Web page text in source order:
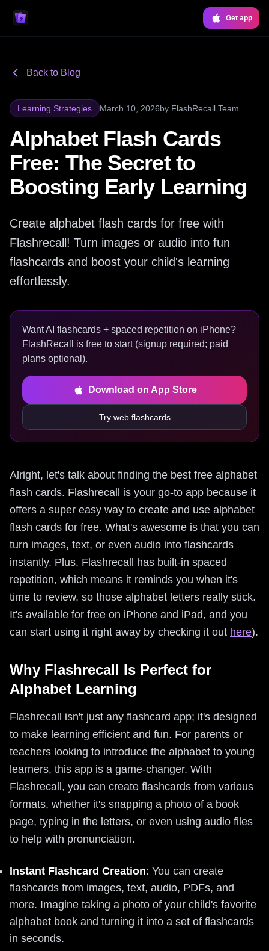
Get app
Back to Blog
Learning Strategies March 10, 2026by FlashRecall Team
Alphabet Flash Cards
Free: The Secret to
Boosting Early Learning
Create alphabet flash cards for free with
Flashrecall! Turn images or audio into fun
flashcards and boost your child's learning
effortlessly.
Want AI flashcards + spaced repetition on iPhone?
FlashRecall is free to start (signup required; paid
plans optional).
Download on App Store
Try web flashcards
Alright, let's talk about finding the best free alphabet
flash cards. Flashrecall is your go-to app because it
offers a super easy way to create and use alphabet
flash cards for free. What's awesome is that you can
turn images, text, or even audio into flashcards
instantly. Plus, Flashrecall has built-in spaced
repetition, which means it reminds you when it's
time to review, so those alphabet letters really stick.
It's available for free on iPhone and iPad, and you
can start using it right away by checking it out here).
Why Flashrecall Is Perfect for
Alphabet Learning
Flashrecall isn't just any flashcard app; it's designed
to make learning efficient and fun. For parents or
teachers looking to introduce the alphabet to young
learners, this app is a game-changer. With
Flashrecall, you can create flashcards from various
formats, whether it's snapping a photo of a book
page, typing in the letters, or even using audio files
to help with pronunciation.
Instant Flashcard Creation: You can create
flashcards from images, text, audio, PDFs, and
more. Imagine taking a photo of your child's favorite
alphabet book and turning it into a set of flashcards
in seconds.